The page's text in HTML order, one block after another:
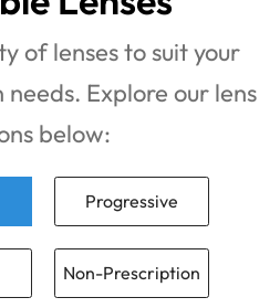
of lenses to suit your
Explore our lens
below:
Progressive
Non-Prescription